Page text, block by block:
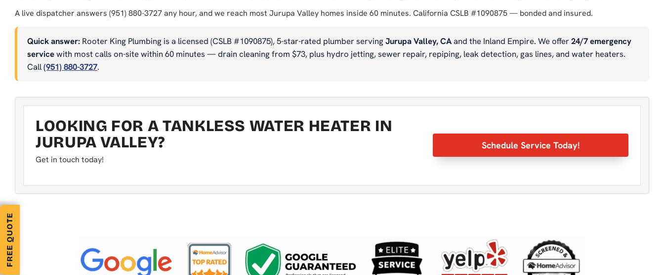
A live dispatcher answers (951) 880-3727 any hour, and we reach most Jurupa Valley homes inside 60 minutes. California CSLB #1090875 — bonded and insured.
Quick answer: Rooter King Plumbing is a licensed (CSLB #1090875), 5-star-rated plumber serving Jurupa Valley, CAand the Inland Empire. We offer24/7 emergency
servicewith most calls on-site within 60 minutes — drain cleaning from $73, plus hydro jetting, sewer repair, repiping, leak detection, gas lines, and water heaters.
Call(951) 880-3727.
LOOKING FOR A TANKLESS WATER HEATER IN
JURUPA VALLEY?
Get in touch today!
Schedule Service Today!
FREE QUOTE